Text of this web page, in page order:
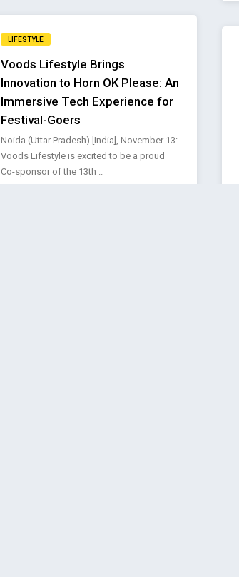
LIFESTYLE
Voods Lifestyle Brings
Innovation to Horn OK Please: An
Immersive Tech Experience for
Festival-Goers
Noida (Uttar Pradesh) [India], November 13:
Voods Lifestyle is excited to be a proud
Co-sponsor of the 13th ..